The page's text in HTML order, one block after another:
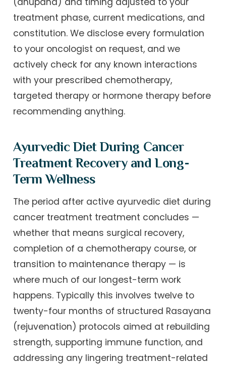
treatment phase, current medications, and
constitution. We disclose every formulation
to your oncologist on request, and we
actively check for any known interactions
with your prescribed chemotherapy,
targeted therapy or hormone therapy before
recommending anything.
Ayurvedic Diet During Cancer
Treatment Recovery and Long-
Term Wellness
The period after active ayurvedic diet during
cancer treatment treatment concludes —
whether that means surgical recovery,
completion of a chemotherapy course, or
transition to maintenance therapy — is
where much of our longest-term work
happens. Typically this involves twelve to
twenty-four months of structured Rasayana
(rejuvenation) protocols aimed at rebuilding
strength, supporting immune function, and
addressing any lingering treatment-related